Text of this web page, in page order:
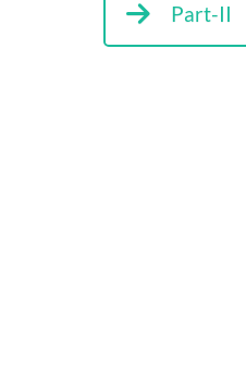
Part-II